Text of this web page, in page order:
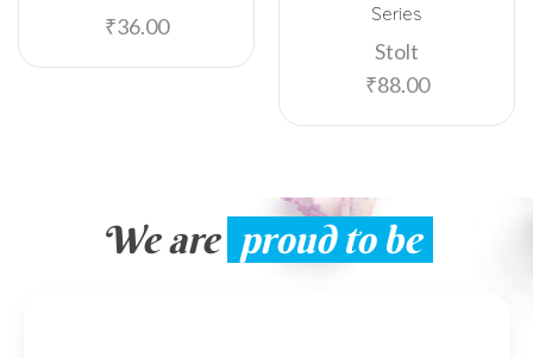
₹36.00
Series
Stolt
₹88.00
We are proud to be